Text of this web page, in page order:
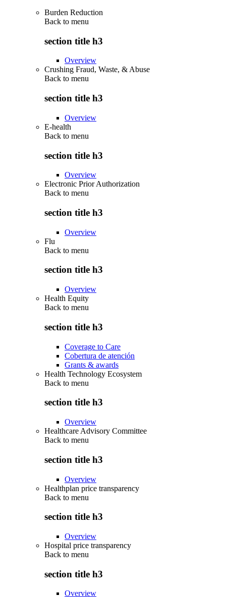
Burden Reduction
Back to menu
section title h3
Overview
Crushing Fraud, Waste, & Abuse
Back to menu
section title h3
Overview
E-health
Back to menu
section title h3
Overview
Electronic Prior Authorization
Back to menu
section title h3
Overview
Flu
Back to menu
section title h3
Overview
Health Equity
Back to menu
section title h3
Coverage to Care
Cobertura de atención
Grants & awards
Health Technology Ecosystem
Back to menu
section title h3
Overview
Healthcare Advisory Committee
Back to menu
section title h3
Overview
Healthplan price transparency
Back to menu
section title h3
Overview
Hospital price transparency
Back to menu
section title h3
Overview